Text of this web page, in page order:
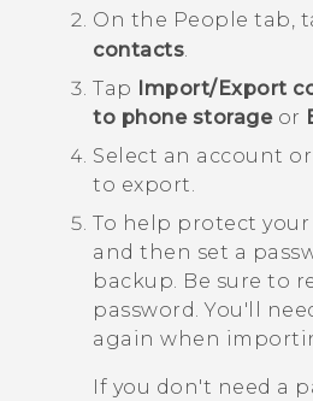
On the People tab,
contacts.
Tap
Import/Export
to phone storageor
Select an account
to export.
To help protect
and then set a
backup. Be sure to
password. You'll
again when
If you don't need a